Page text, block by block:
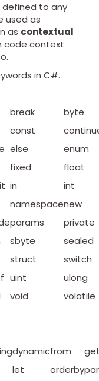
defined to any
used as
as contextual
code context
in C#.
break
byte
const
else
enum
fixed
float
in
int
namespacenew
params
private
sbyte
sealed
struct
switch
uint
ulong
void volatile
dynamicfrom
let orderby